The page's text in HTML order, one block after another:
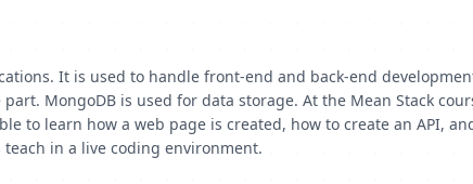
It is used to handle front-end and back-end
MongoDB is used for data storage. At the Mean Stack
to learn how a web page is created, how to create an API,
in a live coding environment.